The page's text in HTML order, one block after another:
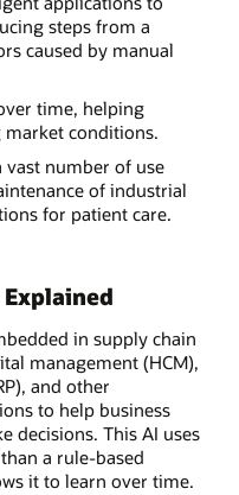
steps from a
caused by manual
time, helping
market conditions.
number of use
of industrial
for patient care.
in supply chain
management (HCM),
and other
to help business
decisions. This AI uses
a rule-based
it to learn over time.